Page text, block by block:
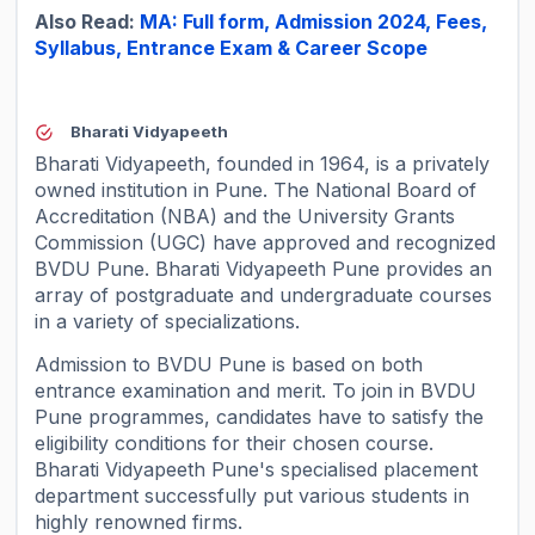
Also Read: MA: Full form, Admission 2024, Fees,
Syllabus, Entrance Exam & Career Scope
Bharati Vidyapeeth
Bharati Vidyapeeth, founded in 1964, is a privately
owned institution in Pune. The National Board of
Accreditation (NBA) and the University Grants
Commission (UGC) have approved and recognized
BVDU Pune. Bharati Vidyapeeth Pune provides an
array of postgraduate and undergraduate courses
in a variety of specializations.
Admission to BVDU Pune is based on both
entrance examination and merit. To join in BVDU
Pune programmes, candidates have to satisfy the
eligibility conditions for their chosen course.
Bharati Vidyapeeth Pune's specialised placement
department successfully put various students in
highly renowned firms.